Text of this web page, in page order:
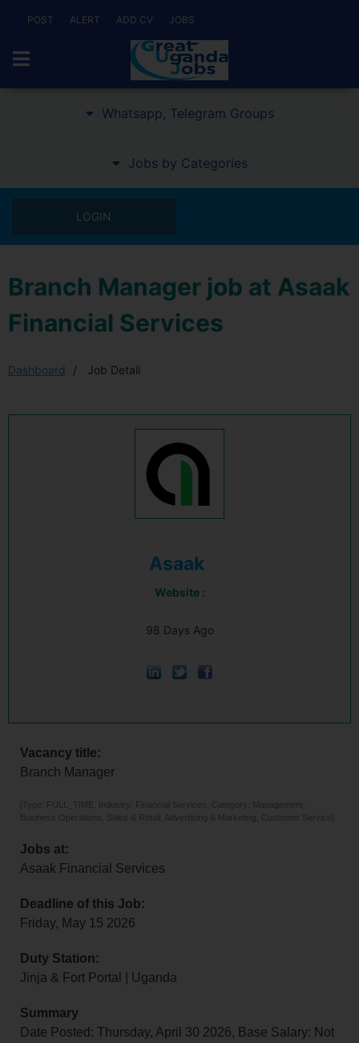
POST ALERT ADD CV JOBS
Whatsapp, Telegram Groups
Jobs by Categories
LOGIN
Branch Manager job at Asaak
Financial Services
Dashboard Job Detail
Asaak
Website :
98 Days Ago
Vacancy title:
Branch Manager
[Type: FULL_TIME, Industry: Financial Services, Category: Management,
Business Operations, Sales & Retail, Advertising & Marketing, Customer Service]
Jobs at:
Asaak Financial Services
Deadline of this Job:
Friday, May 15 2026
Duty Station:
Jinja & Fort Portal | Uganda
Summary
Date Posted: Thursday, April 30 2026, Base Salary: Not